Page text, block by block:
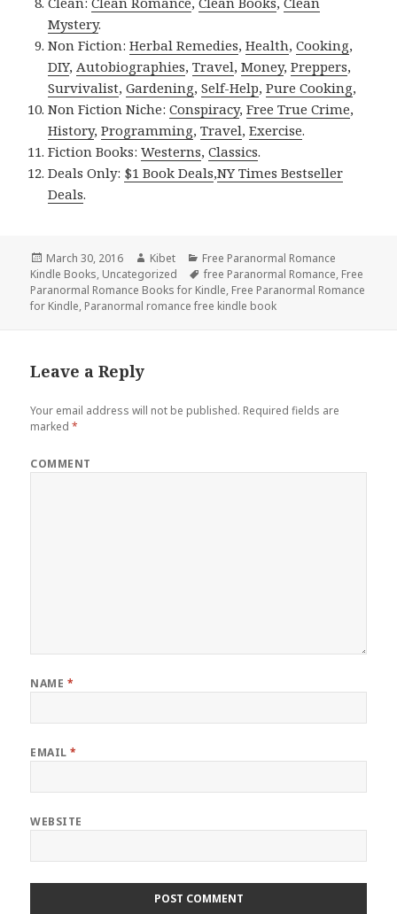
Mystery.
Non Fiction:Herbal Remedies,Health,Cooking,
DIY,Autobiographies,Travel,Money,Preppers,
Survivalist,Gardening,Self-Help,Pure Cooking,
Non Fiction Niche:Conspiracy,Free True Crime,
History,Programming,Travel,Exercise.
Fiction Books:Westerns,Classics.
Deals Only: $1 Book Deals,NY Times Bestseller
Deals.
Posted
on
March 30, 2016 Author
Kibet Categories
Free Paranormal Romance
Kindle Books, Uncategorized Tags
free Paranormal Romance, Free
Paranormal Romance Books for Kindle, Free Paranormal Romance
for Kindle, Paranormal romance free kindle book
Leave a Reply
Your email address will not be published. Required fields are
marked*
COMMENT
NAME *
EMAIL*
WEBSITE